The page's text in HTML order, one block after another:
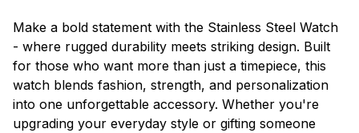
Make a bold statement with the Stainless Steel Watch
- where rugged durability meets striking design. Built
for those who want more than just a timepiece, this
watch blends fashion, strength, and personalization
into one unforgettable accessory. Whether you're
upgrading your everyday style or gifting someone